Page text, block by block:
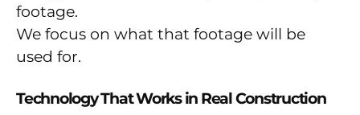
footage.
We focus on what that footage will be
used for.
Technology That Works in Real Construction